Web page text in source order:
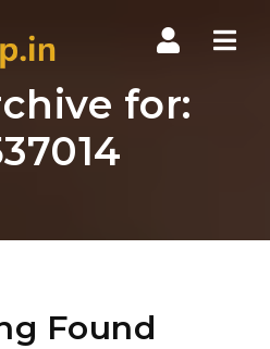
for:
Found